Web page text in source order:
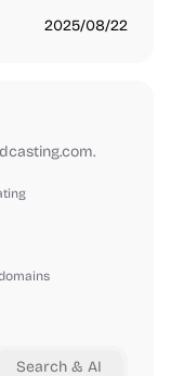
2025/08/22
Search & AI